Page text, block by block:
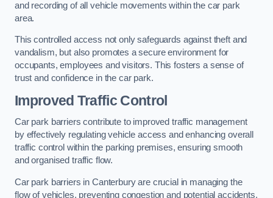
and recording of all vehicle movements within the car park
area.
This controlled access not only safeguards against theft and
vandalism, but also promotes a secure environment for
occupants, employees and visitors. This fosters a sense of
trust and confidence in the car park.
Improved Traffic Control
Car park barriers contribute to improved traffic management
by effectively regulating vehicle access and enhancing overall
traffic control within the parking premises, ensuring smooth
and organised traffic flow.
Car park barriers in Canterbury are crucial in managing the
flow of vehicles, preventing congestion and potential accidents.